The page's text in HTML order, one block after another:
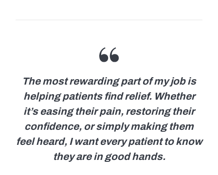
The most rewarding part of my job is
helping patients find relief. Whether
it’s easing their pain, restoring their
confidence, or simply making them
feel heard, I want every patient to know
they are in good hands.